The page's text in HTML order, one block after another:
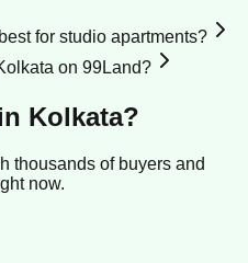
for studio apartments?
on 99Land?
Kolkata?
thousands of buyers and
now.